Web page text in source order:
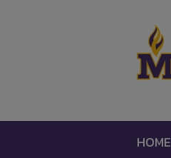
HOME